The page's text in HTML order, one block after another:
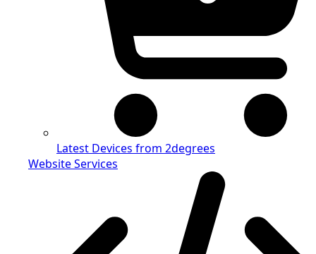
Latest Devices from 2degrees
Website Services